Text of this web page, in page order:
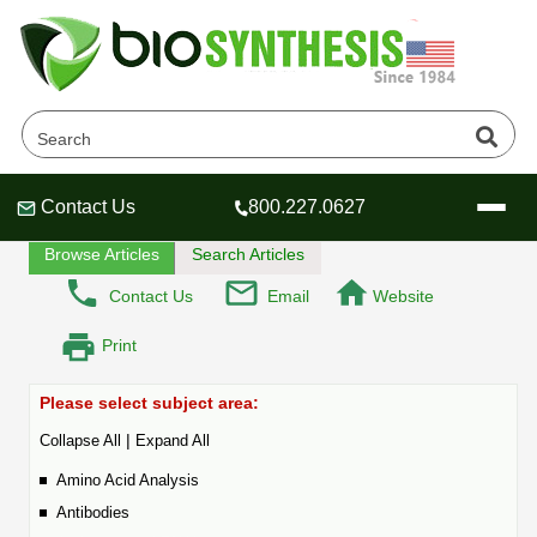
Header
Header
Header
Contact Us 800.227.0627
Oligonucleotide Services
OligoTech at BSI
Speciality Oligonucleotide Synthesis
Peptides Services
Educational Resources
Online Quotes & Order
Frequently Asked Questions
Home Tech Lounge FAQ
Browse Articles Search Articles
Contact Us Email Website
Print
Please select subject area:
Collapse All | Expand All
Amino Acid Analysis
Antibodies